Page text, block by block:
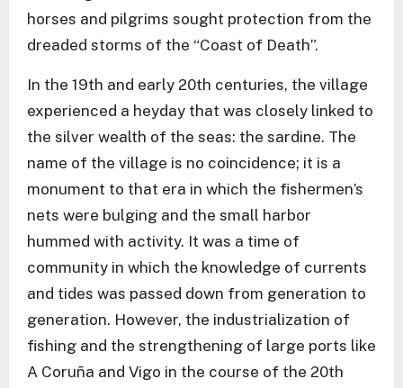
horses and pilgrims sought protection from the
dreaded storms of the “Coast of Death”.
In the 19th and early 20th centuries, the village
experienced a heyday that was closely linked to
the silver wealth of the seas: the sardine. The
name of the village is no coincidence; it is a
monument to that era in which the fishermen’s
nets were bulging and the small harbor
hummed with activity. It was a time of
community in which the knowledge of currents
and tides was passed down from generation to
generation. However, the industrialization of
fishing and the strengthening of large ports like
A Coruña and Vigo in the course of the 20th